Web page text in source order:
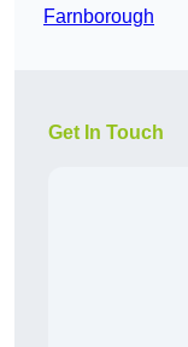
Farnborough
Get In Touch